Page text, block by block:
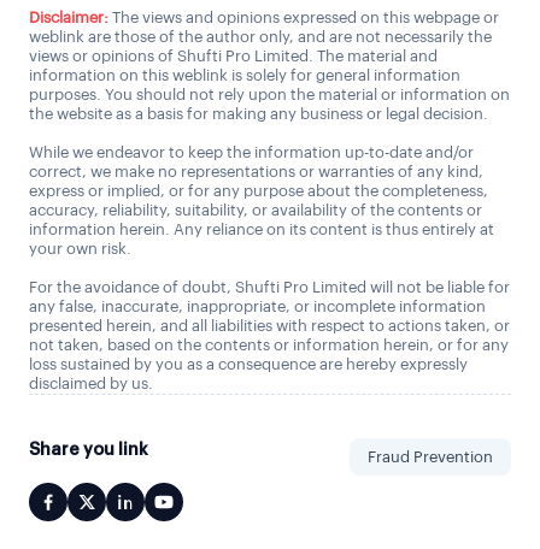
Disclaimer: The views and opinions expressed on this webpage or
weblink are those of the author only, and are not necessarily the
views or opinions of Shufti Pro Limited. The material and
information on this weblink is solely for general information
purposes. You should not rely upon the material or information on
the website as a basis for making any business or legal decision.
While we endeavor to keep the information up-to-date and/or
correct, we make no representations or warranties of any kind,
express or implied, or for any purpose about the completeness,
accuracy, reliability, suitability, or availability of the contents or
information herein. Any reliance on its content is thus entirely at
your own risk.
For the avoidance of doubt, Shufti Pro Limited will not be liable for
any false, inaccurate, inappropriate, or incomplete information
presented herein, and all liabilities with respect to actions taken, or
not taken, based on the contents or information herein, or for any
loss sustained by you as a consequence are hereby expressly
disclaimed by us.
Share you link Fraud Prevention